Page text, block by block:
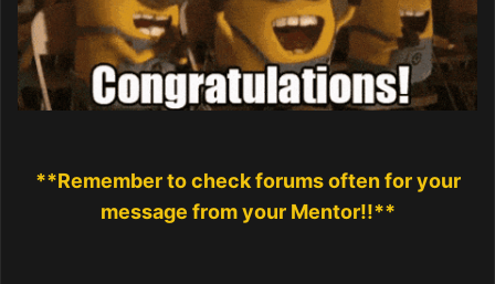
**Remember to check forums often for your
message from your Mentor!!**